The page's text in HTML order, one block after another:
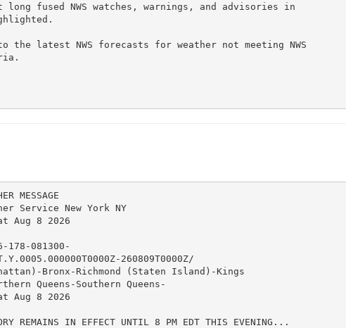
fused NWS watches, warnings, and advisories in
the latest NWS forecasts for weather not meeting NWS
MESSAGE
Service New York NY
Aug 8 2026
178-081300-
260809T0000Z/
Bronx-Richmond (Staten Island)-Kings
Queens-Southern Queens-
Aug 8 2026
REMAINS IN EFFECT UNTIL 8 PM EDT THIS EVENING...